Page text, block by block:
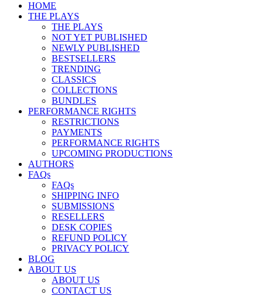
HOME
THE PLAYS
THE PLAYS
NOT YET PUBLISHED
NEWLY PUBLISHED
BESTSELLERS
TRENDING
CLASSICS
COLLECTIONS
BUNDLES
PERFORMANCE RIGHTS
RESTRICTIONS
PAYMENTS
PERFORMANCE RIGHTS
UPCOMING PRODUCTIONS
AUTHORS
FAQs
FAQs
SHIPPING INFO
SUBMISSIONS
RESELLERS
DESK COPIES
REFUND POLICY
PRIVACY POLICY
BLOG
ABOUT US
ABOUT US
CONTACT US